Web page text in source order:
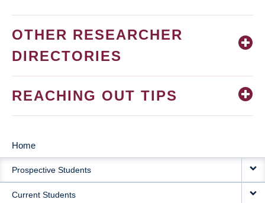
OTHER RESEARCHER
DIRECTORIES
REACHING OUT TIPS
MAIN
NAVIGATION
Home
Prospective Students
Current Students